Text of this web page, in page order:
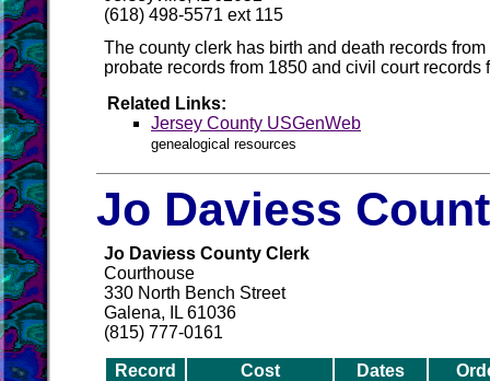
(618) 498-5571 ext 115
The county clerk has birth and death records
probate records from 1850 and civil court records
Related Links:
Jersey County USGenWeb
genealogical resources
Jo Daviess
Jo Daviess County Clerk
Courthouse
330 North Bench Street
Galena, IL 61036
(815) 777-0161
Record Cost Dates